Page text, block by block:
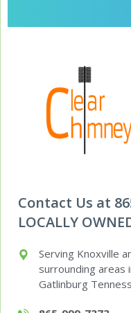
Contact Us at
LOCALLY
Serving Knoxville
surrounding areas
Gatlinburg